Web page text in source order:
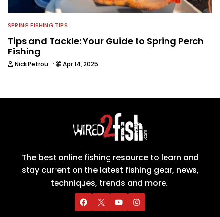
SPRING FISHING TIPS
Tips and Tackle: Your Guide to Spring Perch
Fishing
Nick Petrou · Apr 14, 2025
The best online fishing resource to learn and
stay current on the latest fishing gear, news,
techniques, trends and more.